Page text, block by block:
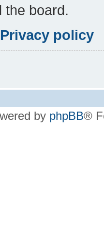
the board.
Privacy policy
by phpBB®